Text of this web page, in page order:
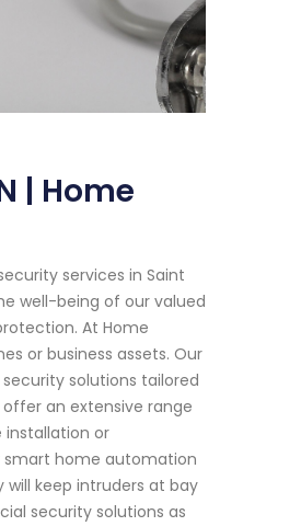
| Home
services in Saint
well-being of our valued
At Home
or business assets. Our
solutions tailored
an extensive range
installation or
smart home automation
keep intruders at bay
security solutions as